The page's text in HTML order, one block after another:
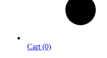
Cart (0)